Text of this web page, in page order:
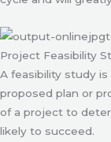
Project Feasibility
A feasibility study
proposed plan or
of a project to
likely to succeed.